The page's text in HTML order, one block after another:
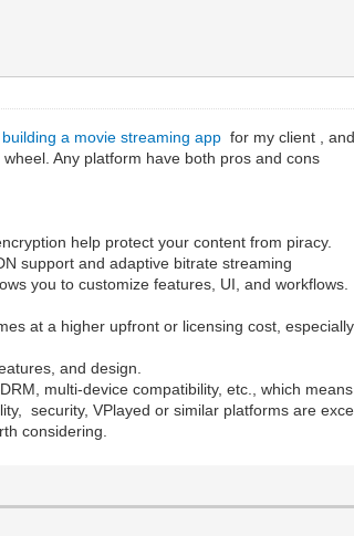
building a movie streaming app for my client ,
Any platform have both pros and cons
help protect your content from piracy.
support and adaptive bitrate streaming
you to customize features, UI, and workflows.
at a higher upfront or licensing cost,
and design.
multi-device compatibility, etc., which
security, VPlayed or similar platforms are
considering.